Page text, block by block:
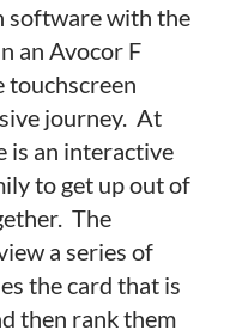
software with the
an Avocor F
touchscreen
journey. At
is an interactive
to get up out of
The
a series of
the card that is
then rank them